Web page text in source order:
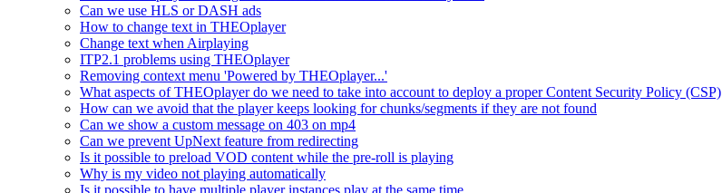
Can we use HLS or DASH ads
How to change text in THEOplayer
Change text when Airplaying
ITP2.1 problems using THEOplayer
Removing context menu 'Powered by THEOplayer...'
What aspects of THEOplayer do we need to take into account to deploy a proper Content Security Policy (CSP)
How can we avoid that the player keeps looking for chunks/segments if they are not found
Can we show a custom message on 403 on mp4
Can we prevent UpNext feature from redirecting
Is it possible to preload VOD content while the pre-roll is playing
Why is my video not playing automatically